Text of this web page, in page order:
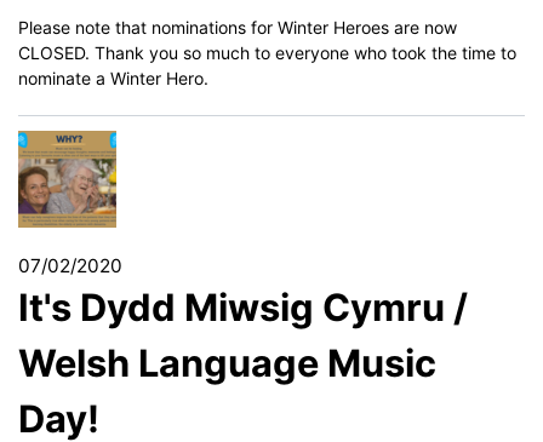
Please note that nominations for Winter Heroes are now
CLOSED. Thank you so much to everyone who took the time to
nominate a Winter Hero.
07/02/2020
It's Dydd Miwsig Cymru /
Welsh Language Music
Day!